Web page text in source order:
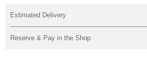
Estimated Delivery
Reserve & Pay in the Shop